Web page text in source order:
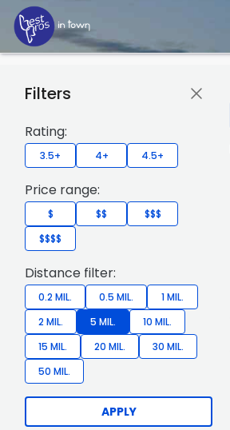
Filters
Rating:
3.5+ 4+ 4.5+
Price range:
$ $$
$$$
$$$$
Distance filter:
0.2 MIL. 0.5 MIL.
1 MIL.
2 MIL.
5 MIL.
10 MIL.
15 MIL.
20 MIL.
30 MIL.
50 MIL.
APPLY